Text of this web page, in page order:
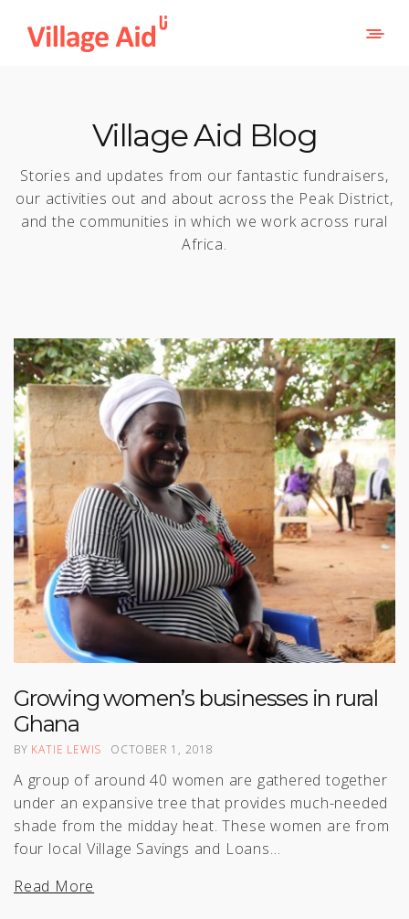
Village Aid Blog
Stories and updates from our fantastic fundraisers,
our activities out and about across the Peak District,
and the communities in which we work across rural
Africa.
Growing women’s businesses in rural
Ghana
BY KATIE LEWIS OCTOBER 1, 2018
A group of around 40 women are gathered together
under an expansive tree that provides much-needed
shade from the midday heat. These women are from
four local Village Savings and Loans…
Read More